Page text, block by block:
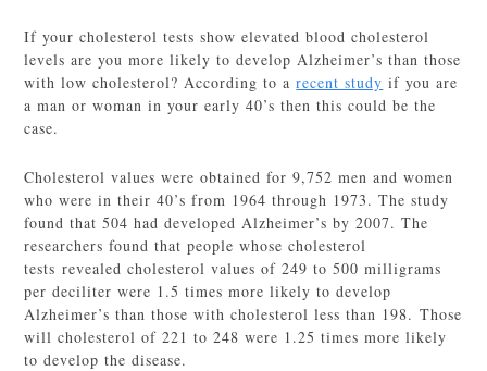
If your cholesterol tests show elevated blood cholesterol
levels are you more likely to develop Alzheimer’s than those
with low cholesterol? According to arecent study if you are
a man or woman in your early 40’s then this could be the
case.
Cholesterol values were obtained for 9,752 men and women
who were in their 40’s from 1964 through 1973. The study
found that 504 had developed Alzheimer’s by 2007. The
researchers found that people whose cholesterol
tests revealed cholesterol values of 249 to 500 milligrams
per deciliter were 1.5 times more likely to develop
Alzheimer’s than those with cholesterol less than 198. Those
will cholesterol of 221 to 248 were 1.25 times more likely
to develop the disease.